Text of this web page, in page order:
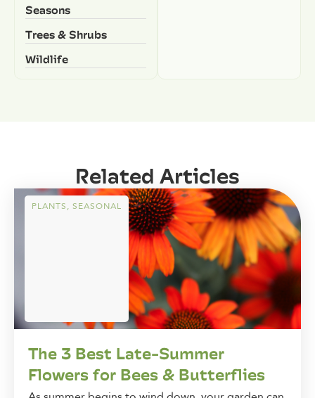
Seasons
Trees & Shrubs
Wildlife
Related Articles
PLANTS, SEASONAL
The 3 Best Late-Summer
Flowers for Bees & Butterflies